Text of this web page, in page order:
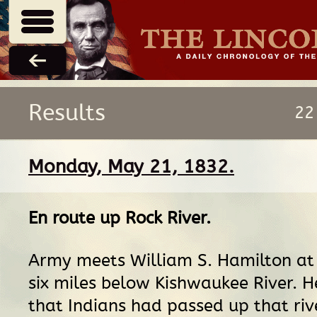
Results
Monday, May 21, 1832.
En routeup Rock River.
Army meets William S. Hamilton
six miles below Kishwaukee River.
that Indians had passed up that